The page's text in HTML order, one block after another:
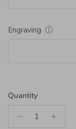
Engraving ⓘ
Quantity